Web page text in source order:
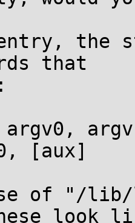
the
that
[aux]
of "/lib/
look